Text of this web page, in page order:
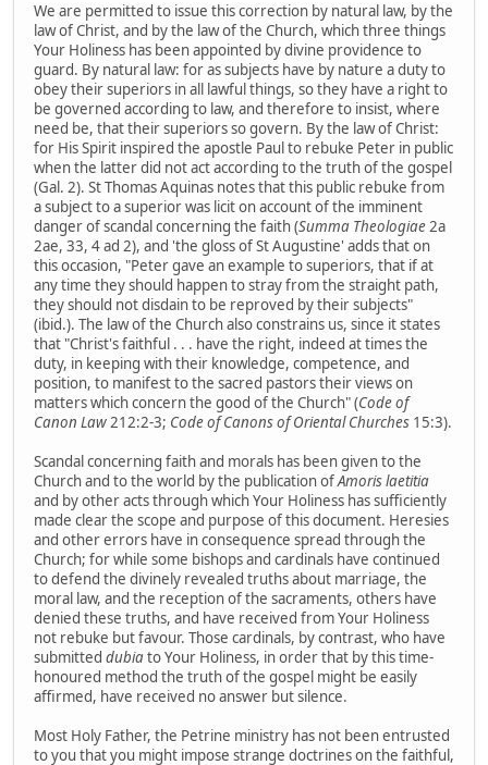
We are permitted to issue this correction by natural law, by the
law of Christ, and by the law of the Church, which three things
Your Holiness has been appointed by divine providence to
guard. By natural law: for as subjects have by nature a duty to
obey their superiors in all lawful things, so they have a right to
be governed according to law, and therefore to insist, where
need be, that their superiors so govern. By the law of Christ:
for His Spirit inspired the apostle Paul to rebuke Peter in public
when the latter did not act according to the truth of the gospel
(Gal. 2). St Thomas Aquinas notes that this public rebuke from
a subject to a superior was licit on account of the imminent
danger of scandal concerning the faith (Summa Theologiae2a
2ae, 33, 4 ad 2), and 'the gloss of St Augustine' adds that on
this occasion, "Peter gave an example to superiors, that if at
any time they should happen to stray from the straight path,
they should not disdain to be reproved by their subjects"
(ibid.). The law of the Church also constrains us, since it states
that "Christ's faithful . . . have the right, indeed at times the
duty, in keeping with their knowledge, competence, and
position, to manifest to the sacred pastors their views on
matters which concern the good of the Church" (Code of
Canon Law212:2-3; Code of Canons of Oriental Churches 15:3).
Scandal concerning faith and morals has been given to the
Church and to the world by the publication ofAmoris laetitia
and by other acts through which Your Holiness has sufficiently
made clear the scope and purpose of this document. Heresies
and other errors have in consequence spread through the
Church; for while some bishops and cardinals have continued
to defend the divinely revealed truths about marriage, the
moral law, and the reception of the sacraments, others have
denied these truths, and have received from Your Holiness
not rebuke but favour. Those cardinals, by contrast, who have
submitted dubiato Your Holiness, in order that by this time-
honoured method the truth of the gospel might be easily
affirmed, have received no answer but silence.
Most Holy Father, the Petrine ministry has not been entrusted
to you that you might impose strange doctrines on the faithful,